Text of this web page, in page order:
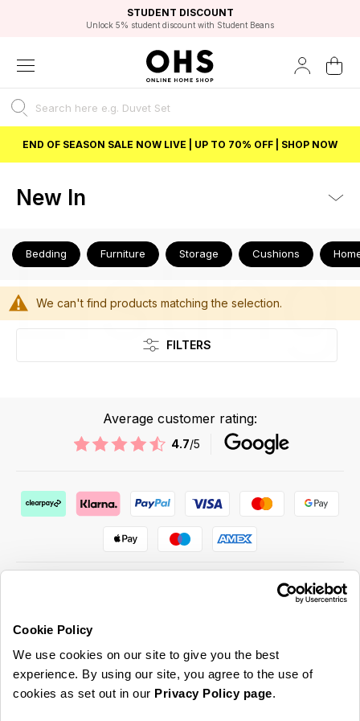
Cookie Policy
We use cookies on our site to give you the best
experience. By using our site, you agree to the use of
cookies as set out in our Privacy Policy page.
FAST DELIVERY OPTIONS
FLEXIBLE PAYMENTS
STUDENT DISCOUNT
Unlock 5% student discount with Student Beans
EXCELLENT 4.8/5 GOOGLE
BEST PRICE
END OF SEASON SALE NOW LIVE | UP TO 70% OFF | SHOP NOW
New In
Bedding Furniture Storage Cushions
Listing
We can't find products matching the selection.
FILTERS
Average customer rating:
4.7/5
ABOUT US & MORE
CUSTOMER SERVICE
LEGAL